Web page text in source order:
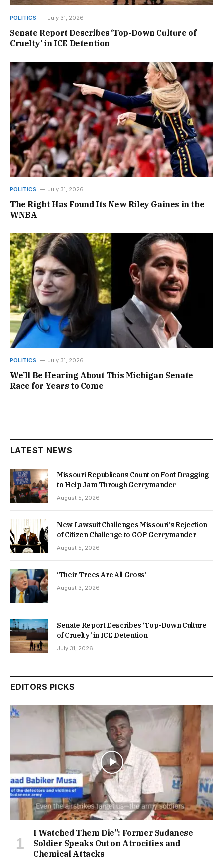
POLITICS July 31, 2026
Senate Report Describes ‘Top-Down Culture of
Cruelty’ in ICE Detention
POLITICS July 31, 2026
The Right Has Found Its New Riley Gaines in the
WNBA
POLITICS July 31, 2026
We’ll Be Hearing About This Michigan Senate
Race for Years to Come
LATEST NEWS
Missouri Republicans Count on Foot Dragging
to Help Jam Through Gerrymander
August 5, 2026
New Lawsuit Challenges Missouri’s Rejection
of Citizen Challenge to GOP Gerrymander
August 5, 2026
‘Their Trees Are All Gross’
August 3, 2026
Senate Report Describes ‘Top-Down Culture
of Cruelty’ in ICE Detention
July 31, 2026
EDITORS PICKS
I Watched Them Die”: Former Sudanese
Soldier Speaks Out on Atrocities and
Chemical Attacks